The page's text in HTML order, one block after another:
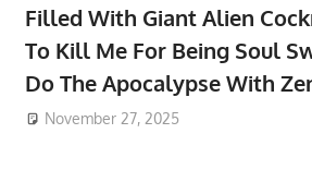
Filled With Giant Alien
To Kill Me For Being Soul
Do The Apocalypse With
November 27, 2025